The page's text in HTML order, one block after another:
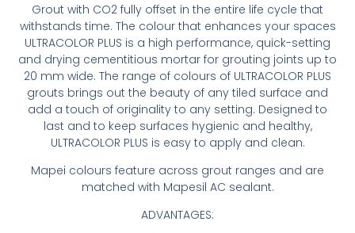
Grout with CO2 fully offset in the entire life cycle that
withstands time. The colour that enhances your spaces
ULTRACOLOR PLUS is a high performance, quick-setting
and drying cementitious mortar for grouting joints up to
20 mm wide. The range of colours of ULTRACOLOR PLUS
grouts brings out the beauty of any tiled surface and
add a touch of originality to any setting. Designed to
last and to keep surfaces hygienic and healthy,
ULTRACOLOR PLUS is easy to apply and clean.
Mapei colours feature across grout ranges and are
matched with Mapesil AC sealant.
ADVANTAGES: